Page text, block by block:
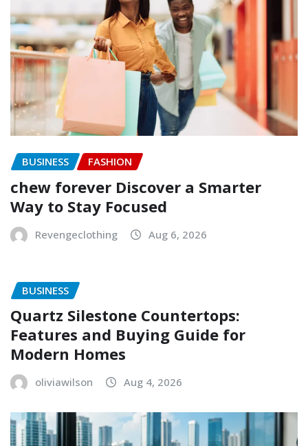
BUSINESS FASHION
chew forever Discover a Smarter
Way to Stay Focused
Revengeclothing Aug 6, 2026
BUSINESS
Quartz Silestone Countertops:
Features and Buying Guide for
Modern Homes
oliviawilson Aug 4, 2026